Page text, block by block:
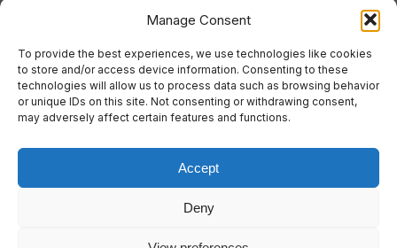
Manage Consent
To provide the best experiences, we use technologies like cookies
to store and/or access device information. Consenting to these
technologies will allow us to process data such as browsing behavior
or unique IDs on this site. Not consenting or withdrawing consent,
may adversely affect certain features and functions.
Accept
Deny
Events
Meet the team
© 2023 Real Response Media